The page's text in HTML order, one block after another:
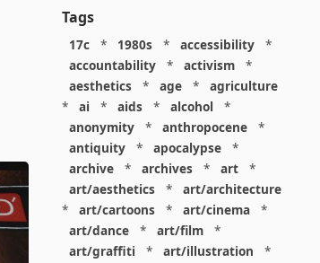
Tags
17c * 1980s * accessibility
*
accountability
* activism
*
aesthetics
* age *
agriculture
*
ai * aids * alcohol
*
anonymity
* anthropocene
*
antiquity
* apocalypse
*
archive
* archives * art
*
art/aesthetics
*
art/architecture
*
art/cartoons * art/cinema
*
art/dance
* art/film
*
art/graffiti
* art/illustration
*